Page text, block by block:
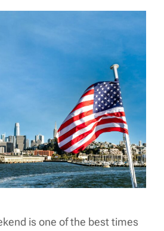
is one of the best times